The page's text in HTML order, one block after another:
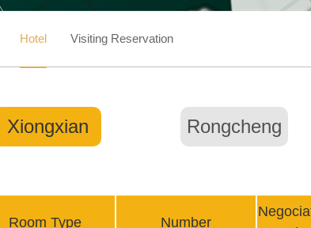
Hotel Visiting Reservation
Xiongxian Rongcheng
Room Type Number